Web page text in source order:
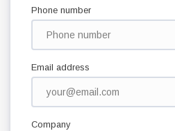
Phone number
Email address
Company